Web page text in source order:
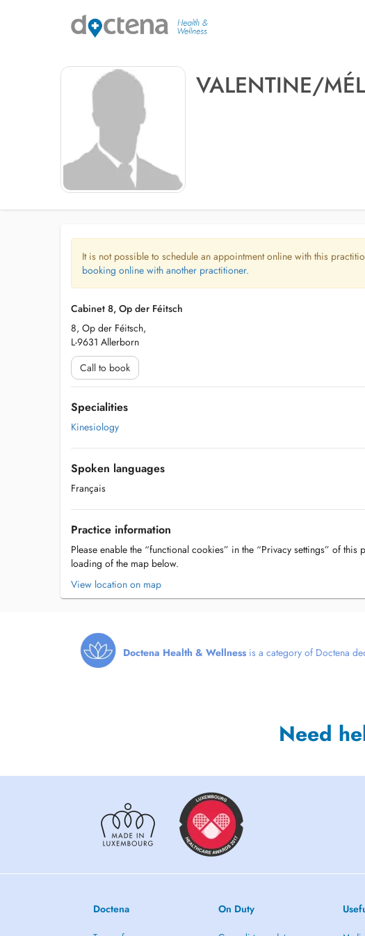
VALENTINE/
It is not possible to schedule an appointment online with this
booking online with another practitioner.
Cabinet 8, Op der Féitsch
8, Op der Féitsch,
L-9631 Allerborn
Call to book
Specialities
Kinesiology
Spoken languages
Français
Practice information
Please enable the “functional cookies” in the “Privacy settings” of this
loading of the map below.
View location on map
Doctena Health & Wellness is a category of Doctena
Need
Doctena On Duty